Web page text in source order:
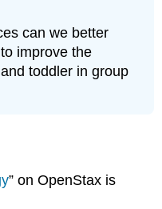
can we better
improve the
toddler in group
” on OpenStax is